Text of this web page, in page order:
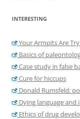
INTERESTING
Your Armpits Are
Basics of
Case study in false
Cure for hiccups
Donald Rumsfeld:
Dying language and
Ethics of drug